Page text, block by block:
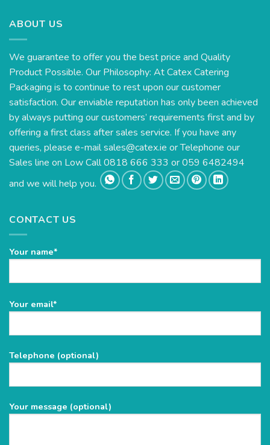
ABOUT US
We guarantee to offer you the best price and Quality
Product Possible. Our Philosophy: At Catex Catering
Packaging is to continue to rest upon our customer
satisfaction. Our enviable reputation has only been achieved
by always putting our customers’ requirements first and by
offering a first class after sales service. If you have any
queries, please e-mailsales@catex.ie or Telephone our
Sales line on Low Call 0818 666 333 or 059 6482494
and we will help you.
CONTACT US
Your name*
Please
empty.
Your email*
Telephone (optional)
Your message (optional)